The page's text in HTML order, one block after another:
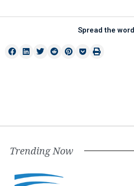
Spread the word
Trending Now